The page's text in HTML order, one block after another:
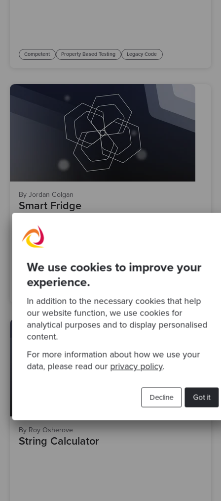
We use cookies to improve your
experience.
In addition to the necessary cookies that help
our website function, we use cookies for
analytical purposes and to display personalised
content.
For more information about how we use your
data, please read our privacy policy.
Got it
Decline
Competent Property Based Testing Legacy Code
By Jordan Colgan
Smart Fridge
Competent
By Roy Osherove
String Calculator